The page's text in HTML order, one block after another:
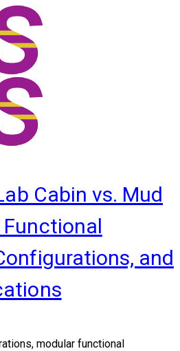
Cabin vs. Mud
and
modular functional